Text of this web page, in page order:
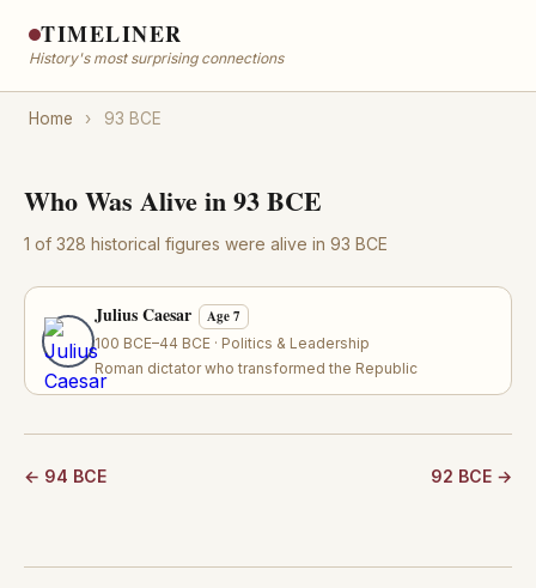
TIMELINER
History's most surprising connections
Home › 93 BCE
Who Was Alive in 93 BCE
1 of 328 historical figures were alive in 93 BCE
Julius Caesar Age 7
100 BCE–44 BCE · Politics & Leadership
Roman dictator who transformed the Republic
← 94 BCE 92 BCE →